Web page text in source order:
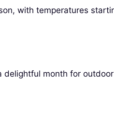
with temperatures
month for